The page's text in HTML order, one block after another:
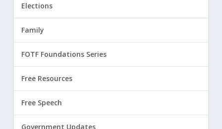
Elections
Family
FOTF Foundations Series
Free Resources
Free Speech
Government Updates